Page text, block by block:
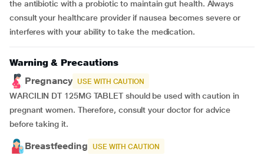
the antibiotic with a probiotic to maintain gut health. Always
consult your healthcare provider if nausea becomes severe or
interferes with your ability to take the medication.
Warning & Precautions
Pregnancy USE WITH CAUTION
WARCILIN DT 125MG TABLET should be used with caution in
pregnant women. Therefore, consult your doctor for advice
before taking it.
Breastfeeding USE WITH CAUTION